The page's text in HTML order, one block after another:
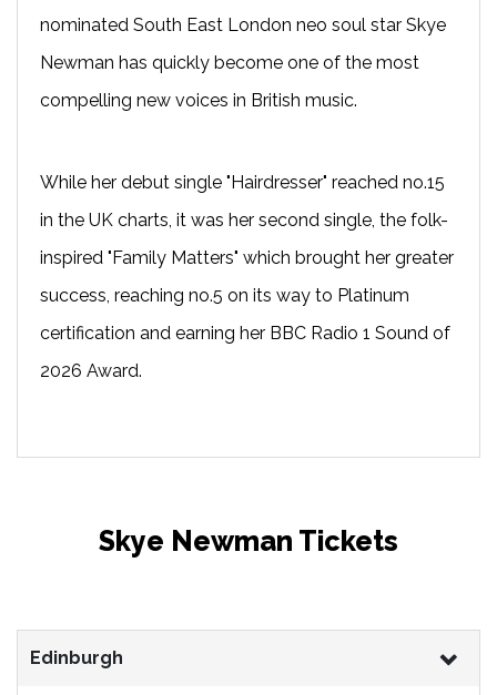
nominated South East London neo soul star Skye
Newman has quickly become one of the most
compelling new voices in British music.
While her debut single "Hairdresser" reached no.15
in the UK charts, it was her second single, the folk-
inspired "Family Matters" which brought her greater
success, reaching no.5 on its way to Platinum
certification and earning her BBC Radio 1 Sound of
2026 Award.
Skye Newman Tickets
Edinburgh